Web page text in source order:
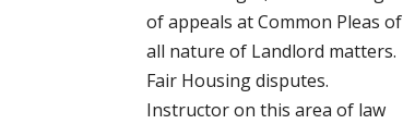
of appeals at Common Pleas of
all nature of Landlord matters.
Fair Housing disputes.
Instructor on this area of law